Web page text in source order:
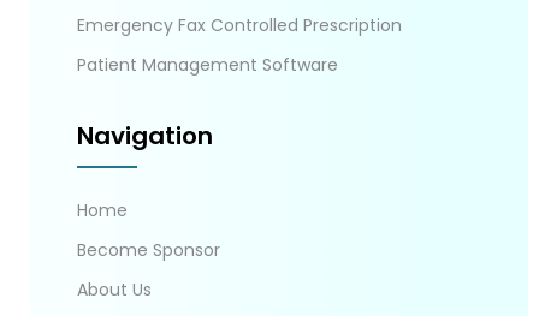
Emergency Fax Controlled Prescription
Patient Management Software
Navigation
Home
Become Sponsor
About Us